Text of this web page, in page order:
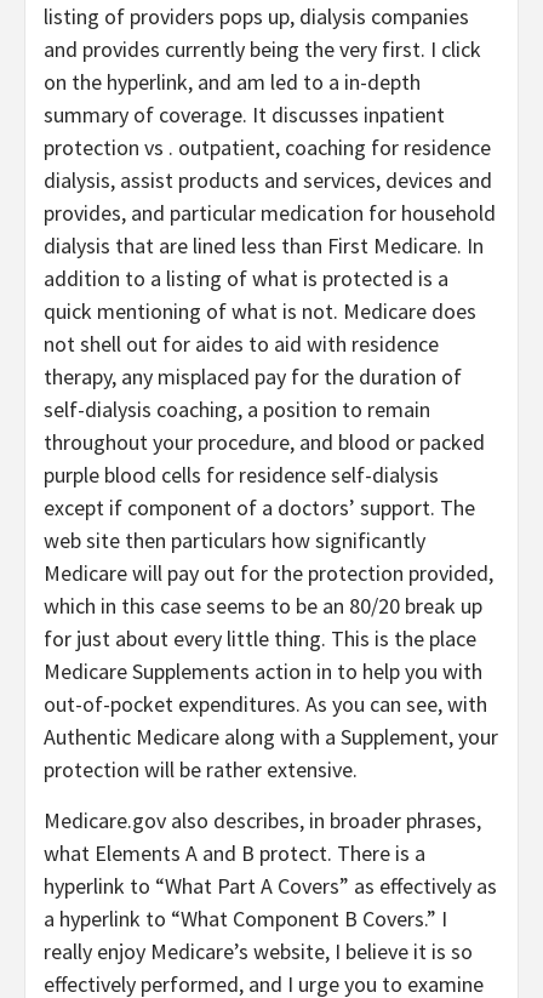
listing of providers pops up, dialysis companies
and provides currently being the very first. I click
on the hyperlink, and am led to a in-depth
summary of coverage. It discusses inpatient
protection vs . outpatient, coaching for residence
dialysis, assist products and services, devices and
provides, and particular medication for household
dialysis that are lined less than First Medicare. In
addition to a listing of what is protected is a
quick mentioning of what is not. Medicare does
not shell out for aides to aid with residence
therapy, any misplaced pay for the duration of
self-dialysis coaching, a position to remain
throughout your procedure, and blood or packed
purple blood cells for residence self-dialysis
except if component of a doctors’ support. The
web site then particulars how significantly
Medicare will pay out for the protection provided,
which in this case seems to be an 80/20 break up
for just about every little thing. This is the place
Medicare Supplements action in to help you with
out-of-pocket expenditures. As you can see, with
Authentic Medicare along with a Supplement, your
protection will be rather extensive.
Medicare.gov also describes, in broader phrases,
what Elements A and B protect. There is a
hyperlink to “What Part A Covers” as effectively as
a hyperlink to “What Component B Covers.” I
really enjoy Medicare’s website, I believe it is so
effectively performed, and I urge you to examine